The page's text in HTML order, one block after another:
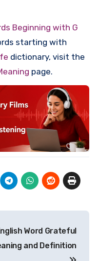
Beginning with G
starting with
dictionary, visit the
page.
Word Grateful
and Definition